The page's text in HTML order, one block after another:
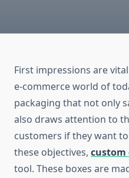
First impressions are
e-commerce world of
packaging that not only
also draws attention to
customers if they want
these objectives, custom
tool. These boxes are